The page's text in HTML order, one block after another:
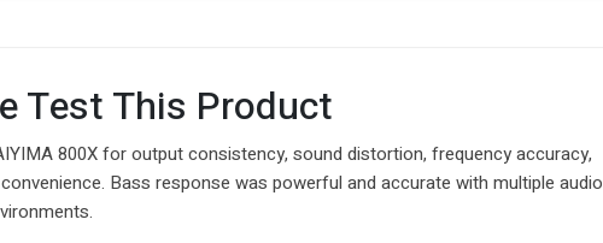
Test This Product
800X for output consistency, sound distortion, frequency accuracy,
Bass response was powerful and accurate with multiple audio